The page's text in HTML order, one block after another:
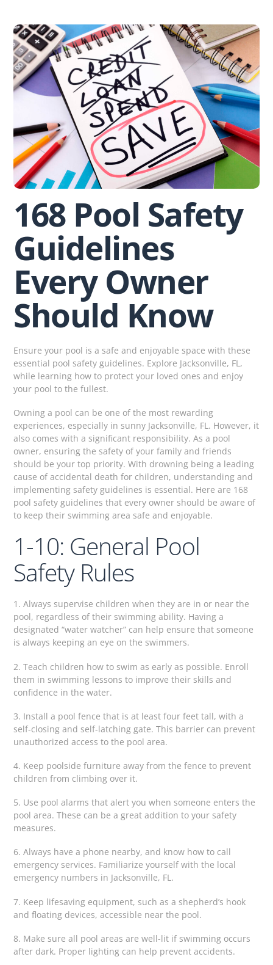
content
168 Pool Safety
Guidelines
Every Owner
Should Know
Ensure your pool is a safe and enjoyable space with these
essential pool safety guidelines. Explore Jacksonville, FL,
while learning how to protect your loved ones and enjoy
your pool to the fullest.
Owning a pool can be one of the most rewarding
experiences, especially in sunny Jacksonville, FL. However, it
also comes with a significant responsibility. As a pool
owner, ensuring the safety of your family and friends
should be your top priority. With drowning being a leading
cause of accidental death for children, understanding and
implementing safety guidelines is essential. Here are 168
pool safety guidelines that every owner should be aware of
to keep their swimming area safe and enjoyable.
1-10: General Pool
Safety Rules
1. Always supervise children when they are in or near the
pool, regardless of their swimming ability. Having a
designated “water watcher” can help ensure that someone
is always keeping an eye on the swimmers.
2. Teach children how to swim as early as possible. Enroll
them in swimming lessons to improve their skills and
confidence in the water.
3. Install a pool fence that is at least four feet tall, with a
self-closing and self-latching gate. This barrier can prevent
unauthorized access to the pool area.
4. Keep poolside furniture away from the fence to prevent
children from climbing over it.
5. Use pool alarms that alert you when someone enters the
pool area. These can be a great addition to your safety
measures.
6. Always have a phone nearby, and know how to call
emergency services. Familiarize yourself with the local
emergency numbers in Jacksonville, FL.
7. Keep lifesaving equipment, such as a shepherd’s hook
and floating devices, accessible near the pool.
8. Make sure all pool areas are well-lit if swimming occurs
after dark. Proper lighting can help prevent accidents.